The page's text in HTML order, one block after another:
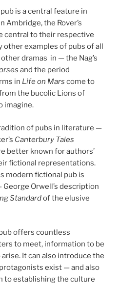
is a central feature in
Ambridge, the Rover’s
central to their respective
other examples of pubs of all
dramas in — the Nag’s
and the period
in Life on Mars come to
the bucolic Lions of
imagine.
of pubs in literature —
Canterbury Tales
better known for authors’
fictional representations.
modern fictional pub is
George Orwell’s description
Standardof the elusive
offers countless
to meet, information to be
It can also introduce the
exist — and also
to establishing the culture